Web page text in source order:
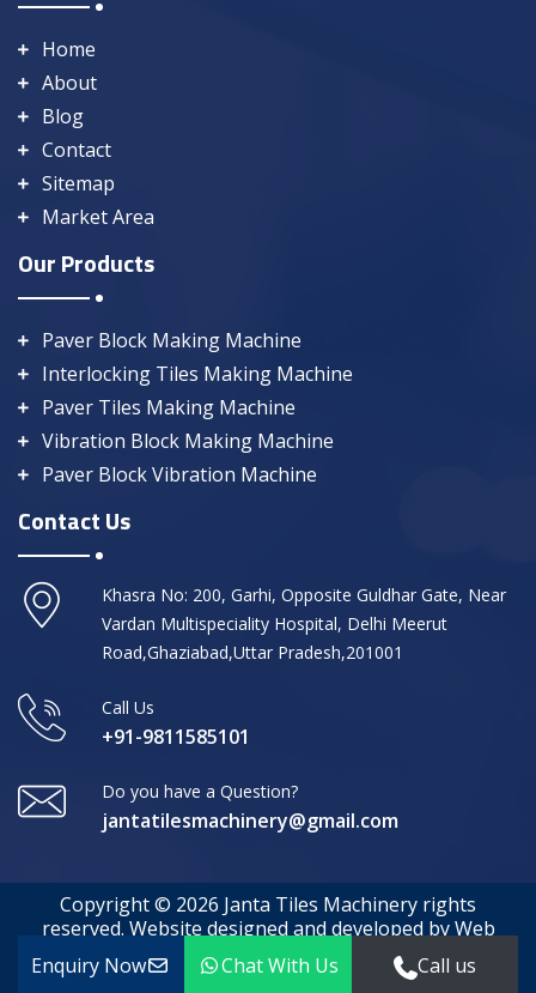
Home
About
Blog
Contact
Sitemap
Market Area
Our Products
Paver Block Making Machine
Interlocking Tiles Making Machine
Paver Tiles Making Machine
Vibration Block Making Machine
Paver Block Vibration Machine
Contact Us
Khasra No: 200, Garhi, Opposite Guldhar Gate, Near
Vardan Multispeciality Hospital, Delhi Meerut
Road,Ghaziabad,Uttar Pradesh,201001
Call Us
+91-9811585101
Do you have a Question?
jantatilesmachinery@gmail.com
Copyright © 2026 Janta Tiles Machinery rights
reserved. Website designed and developed by Web
Media Tricks
Enquiry Now Chat With Us Call us